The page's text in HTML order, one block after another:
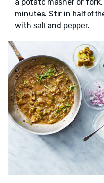
a potato masher or
minutes. Stir in half of
with saltand pepper.